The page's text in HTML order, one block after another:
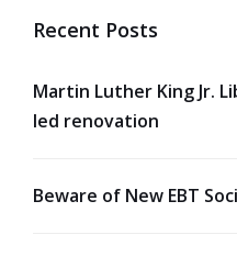
Recent Posts
Martin Luther King Jr.
led renovation
Beware of New EBT